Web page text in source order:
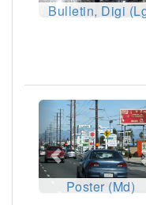
Bulletin, Digi
Previous
Poster (Md)